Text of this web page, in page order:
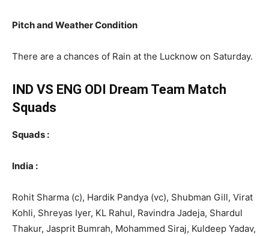
Pitch and Weather Condition
There are a chances of Rain at the Lucknow on Saturday.
IND VS ENG ODI Dream Team Match
Squads
Squads :
India :
Rohit Sharma (c), Hardik Pandya (vc), Shubman Gill, Virat
Kohli, Shreyas Iyer, KL Rahul, Ravindra Jadeja, Shardul
Thakur, Jasprit Bumrah, Mohammed Siraj, Kuldeep Yadav,